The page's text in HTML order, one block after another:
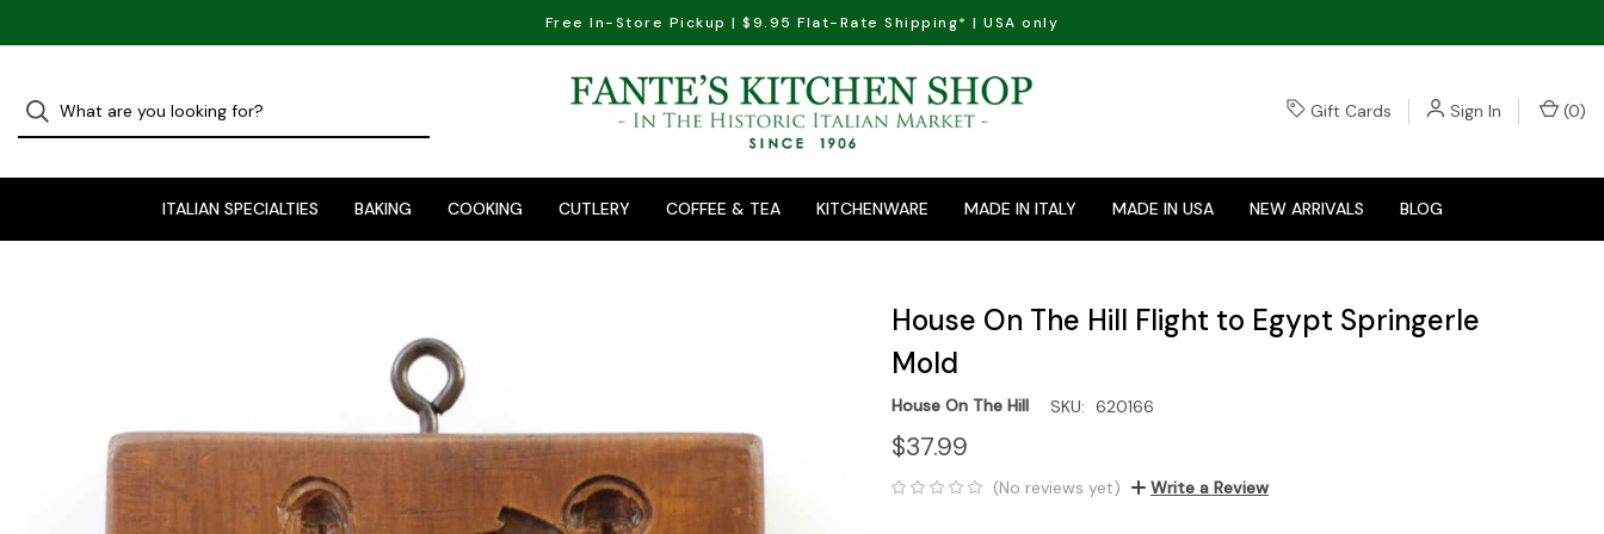
Free In-Store Pickup | $9.95 Flat-Rate Shipping* | USA only
Gift Cards Sign In (0)
ITALIAN SPECIALTIES BAKING COOKING CUTLERY COFFEE & TEA KITCHENWARE MADE IN ITALY MADE IN USA NEW ARRIVALS BLOG
House On The Hill Flight to Egypt Springerle
Mold
House On The Hill SKU: 620166
$37.99
(No reviews yet) Write a Review